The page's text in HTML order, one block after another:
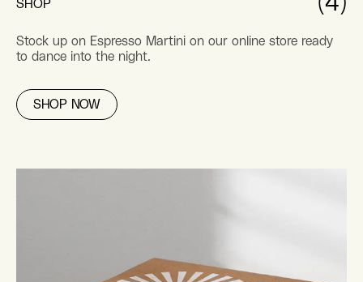
SHOP
Stock up on Espresso Martini on our online store ready
to dance into the night.
SHOP NOW